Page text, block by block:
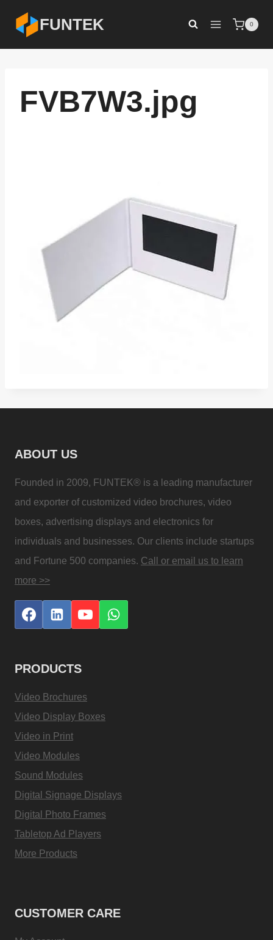
content
FUNTEK 0
FVB7W3.jpg
ABOUT US
Founded in 2009, FUNTEK® is a leading manufacturer
and exporter of customized video brochures, video
boxes, advertising displays and electronics for
individuals and businesses. Our clients include startups
and Fortune 500 companies. Call or email us to learn
more >>
PRODUCTS
Video Brochures
Video Display Boxes
Video in Print
Video Modules
Sound Modules
Digital Signage Displays
Digital Photo Frames
Tabletop Ad Players
More Products
CUSTOMER CARE